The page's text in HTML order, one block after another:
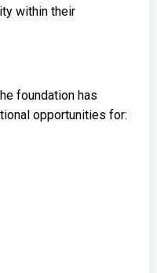
within their
foundation has
opportunities for: